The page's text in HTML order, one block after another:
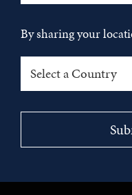
By sharing your